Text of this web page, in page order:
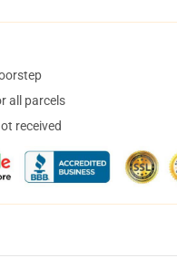
all parcels
received